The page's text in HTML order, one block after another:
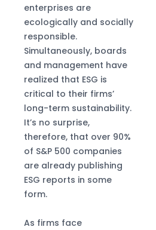
enterprises are
ecologically and socially
responsible.
Simultaneously, boards
and management have
realized that ESG is
critical to their firms’
long-term sustainability.
It’s no surprise,
therefore, that over 90%
of S&P 500 companies
are already publishing
ESG reports in some
form.
As firms face